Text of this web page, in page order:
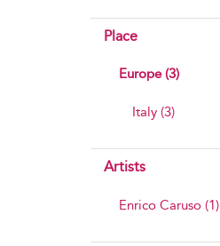
Place
Europe (3)
Italy (3)
Artists
Enrico Caruso (1)